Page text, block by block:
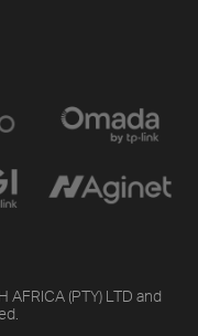
(PTY) LTD and